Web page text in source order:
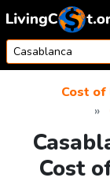
Skip to content
Cost of
Cost